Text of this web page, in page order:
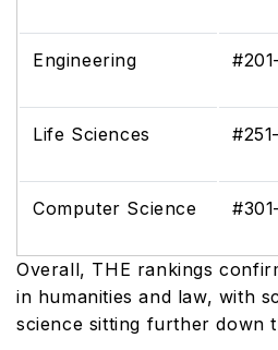
Engineering
Life Sciences
Computer Science
Overall, THE rankings
in humanities and law, with
science sitting further down